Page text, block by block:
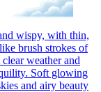
wispy, with thin,
brush strokes of
weather and
Soft glowing
and airy beauty